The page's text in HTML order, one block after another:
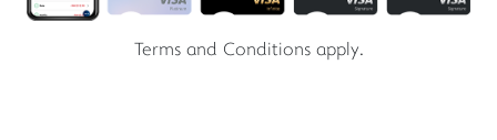
Terms and Conditions apply.